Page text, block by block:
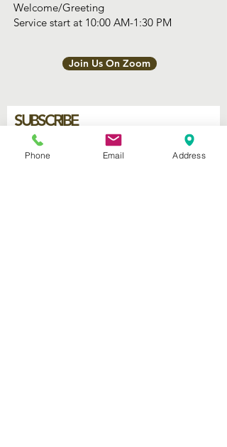
Welcome/Greeting
Service start at 10:00 AM-1:30 PM
Join Us On Zoom
SUBSCRIBE
Phone Email Address